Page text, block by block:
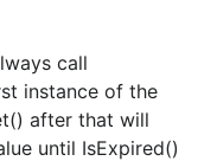
call
instance of the
after that will
until IsExpired()